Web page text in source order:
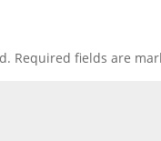
Required fields are